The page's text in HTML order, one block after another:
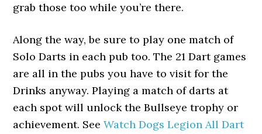
grab those too while you’re there.
Along the way, be sure to play one match of
Solo Darts in each pub too. The 21 Dart games
are all in the pubs you have to visit for the
Drinks anyway. Playing a match of darts at
each spot will unlock the Bullseye trophy or
achievement. SeeWatch Dogs Legion All Dart